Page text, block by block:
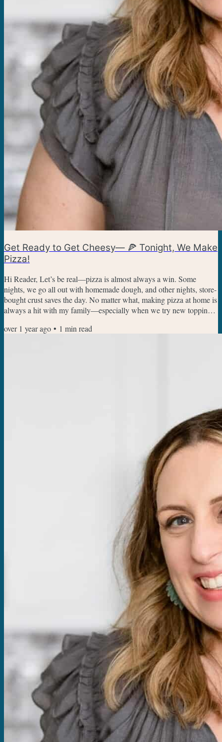
Get Ready to Get Cheesy— 🍕 Tonight, We Make
Pizza!
Hi Reader, Let’s be real—pizza is almost always a win. Some
nights, we go all out with homemade dough, and other nights, store-
bought crust saves the day. No matter what, making pizza at home is
always a hit with my family—especially when we try new toppings
dough recipe can be used in any recipe that needs a dough base, but
over 1 year ago • 1 min read